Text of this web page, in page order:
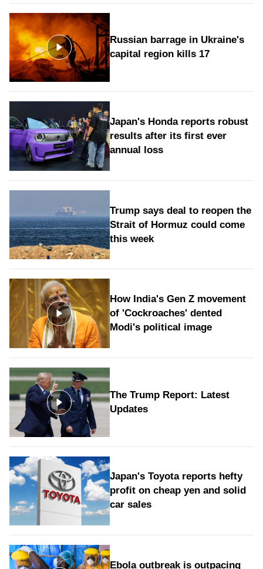
Russian barrage in Ukraine's
capital region kills 17
Japan's Honda reports robust
results after its first ever
annual loss
Trump says deal to reopen the
Strait of Hormuz could come
this week
How India's Gen Z movement
of 'Cockroaches' dented
Modi's political image
The Trump Report: Latest
Updates
Japan's Toyota reports hefty
profit on cheap yen and solid
car sales
Ebola outbreak is outpacing